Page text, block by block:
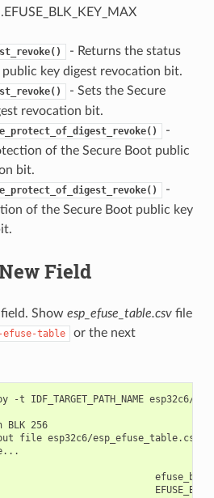
- Returns the status
key digest revocation bit.
- Sets the Secure
revocation bit.
-
of the Secure Boot public
bit.
-
of the Secure Boot public key
Field
Show esp_efuse_table.csvfile
efuse-table
or the next
1
28      WR_DIS.SPI_DOWNLOAD_MSPI_DIS            EFUSE_BLK0         17              1
29      WR_DIS.FLASH_TPUW                       EFUSE_BLK0         18              1
30      WR_DIS.DIS_DOWNLOAD_MODE                EFUSE_BLK0         18              1
31      WR_DIS.DIS_DIRECT_BOOT                  EFUSE_BLK0         18              1
32      WR_DIS.DIS_USB_SERIAL_JTAG_ROM_PRINT    EFUSE_BLK0         18              1
33      WR_DIS.DIS_USB_SERIAL_JTAG_DOWNLOAD_MODE EFUSE_BLK0        18              1
34      WR_DIS.ENABLE_SECURITY_DOWNLOAD         EFUSE_BLK0         18              1
35      WR_DIS.UART_PRINT_CONTROL               EFUSE_BLK0         18              1
36      WR_DIS.FORCE_SEND_RESUME                EFUSE_BLK0         18              1
37      WR_DIS.SECURE_VERSION                   EFUSE_BLK0         18              1
38      WR_DIS.SECURE_BOOT_DISABLE_FAST_WAKE    EFUSE_BLK0         19              1
39      WR_DIS.DISABLE_WAFER_VERSION_MAJOR      EFUSE_BLK0         19              1
40      WR_DIS.DISABLE_BLK_VERSION_MAJOR        EFUSE_BLK0         19              1
41      WR_DIS.BLK1                             EFUSE_BLK0         20              1
42      WR_DIS.MAC                              EFUSE_BLK0         20              1
43      WR_DIS.MAC_EXT                          EFUSE_BLK0         20              1
44      WR_DIS.WAFER_VERSION_MINOR              EFUSE_BLK0         20              1
45      WR_DIS.WAFER_VERSION_MAJOR              EFUSE_BLK0         20              1
46      WR_DIS.PKG_VERSION                      EFUSE_BLK0         20              1
47      WR_DIS.BLK_VERSION_MINOR                EFUSE_BLK0         20              1
48      WR_DIS.BLK_VERSION_MAJOR                EFUSE_BLK0         20              1
49      WR_DIS.FLASH_CAP                        EFUSE_BLK0         20              1
50      WR_DIS.FLASH_TEMP                       EFUSE_BLK0         20              1
51      WR_DIS.FLASH_VENDOR                     EFUSE_BLK0         20              1
52      WR_DIS.SYS_DATA_PART1                   EFUSE_BLK0         21              1
53      WR_DIS.OPTIONAL_UNIQUE_ID               EFUSE_BLK0         21              1
54      WR_DIS.BLOCK_USR_DATA                   EFUSE_BLK0         22              1
55      WR_DIS.CUSTOM_MAC                       EFUSE_BLK0         22              1
56      WR_DIS.BLOCK_KEY0                       EFUSE_BLK0         23              1
57      WR_DIS.BLOCK_KEY1                       EFUSE_BLK0         24              1
58      WR_DIS.BLOCK_KEY2                       EFUSE_BLK0         25              1
59      WR_DIS.BLOCK_KEY3                       EFUSE_BLK0         26              1
60      WR_DIS.BLOCK_KEY4                       EFUSE_BLK0         27              1
61      WR_DIS.BLOCK_KEY5                       EFUSE_BLK0         28              1
62      WR_DIS.BLOCK_SYS_DATA2                  EFUSE_BLK0         29              1
63      WR_DIS.USB_EXCHG_PINS                   EFUSE_BLK0         30              1
64      WR_DIS.VDD_SPI_AS_GPIO                  EFUSE_BLK0         30              1
65      WR_DIS.SOFT_DIS_JTAG                    EFUSE_BLK0         31              1
66      RD_DIS                                  EFUSE_BLK0         32              7
67      RD_DIS.BLOCK_KEY0                       EFUSE_BLK0         32              1
68      RD_DIS.BLOCK_KEY1                       EFUSE_BLK0         33              1
69      RD_DIS.BLOCK_KEY2                       EFUSE_BLK0         34              1
70      RD_DIS.BLOCK_KEY3                       EFUSE_BLK0         35              1
71      RD_DIS.BLOCK_KEY4                       EFUSE_BLK0         36              1
72      RD_DIS.BLOCK_KEY5                       EFUSE_BLK0         37              1
73      RD_DIS.BLOCK_SYS_DATA2                  EFUSE_BLK0         38              1
74      SWAP_UART_SDIO_EN                       EFUSE_BLK0         39              1
75      DIS_ICACHE                              EFUSE_BLK0         40              1
76      DIS_USB_JTAG                            EFUSE_BLK0         41              1
77      DIS_DOWNLOAD_ICACHE                     EFUSE_BLK0         42              1
78      DIS_USB_SERIAL_JTAG                     EFUSE_BLK0         43              1
79      DIS_FORCE_DOWNLOAD                      EFUSE_BLK0         44              1
80      SPI_DOWNLOAD_MSPI_DIS